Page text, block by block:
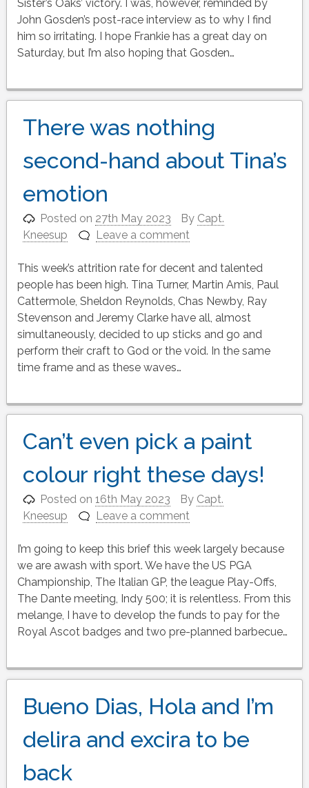
Sister’s Oaks’ victory. I was, however, reminded by
John Gosden’s post-race interview as to why I find
him so irritating. I hope Frankie has a great day on
Saturday, but I’m also hoping that Gosden…
There was nothing
second-hand about Tina’s
emotion
Posted on 27th May 2023 By Capt.
Kneesup
Leave a comment
This week’s attrition rate for decent and talented
people has been high. Tina Turner, Martin Amis, Paul
Cattermole, Sheldon Reynolds, Chas Newby, Ray
Stevenson and Jeremy Clarke have all, almost
simultaneously, decided to up sticks and go and
perform their craft to God or the void. In the same
time frame and as these waves…
Can’t even pick a paint
colour right these days!
Posted on16th May 2023 By Capt.
Kneesup
Leave a comment
I’m going to keep this brief this week largely because
we are awash with sport. We have the US PGA
Championship, The Italian GP, the league Play-Offs,
The Dante meeting, Indy 500; it is relentless. From this
melange, I have to develop the funds to pay for the
Royal Ascot badges and two pre-planned barbecue…
Bueno Dias, Hola and I’m
delira and excira to be
back